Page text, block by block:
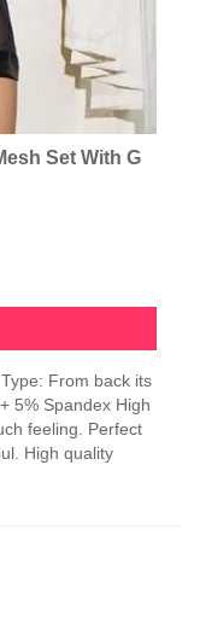
Set With G
From back its
5% Spandex High
feeling. Perfect
High quality